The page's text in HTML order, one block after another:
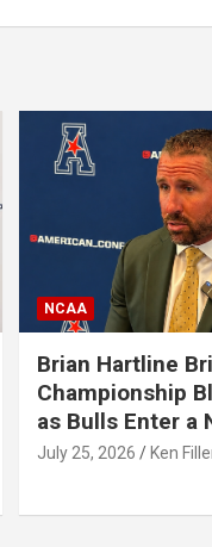
NCAA
Brian Hartline
Championship
as Bulls Enter a
July 25, 2026 Ken